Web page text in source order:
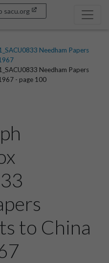
sacu.org
Needham Papers
Needham Papers
- page 100
to China